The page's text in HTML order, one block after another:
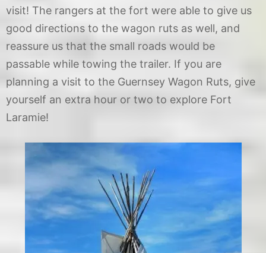
visit! The rangers at the fort were able to give us
good directions to the wagon ruts as well, and
reassure us that the small roads would be
passable while towing the trailer. If you are
planning a visit to the Guernsey Wagon Ruts, give
yourself an extra hour or two to explore Fort
Laramie!